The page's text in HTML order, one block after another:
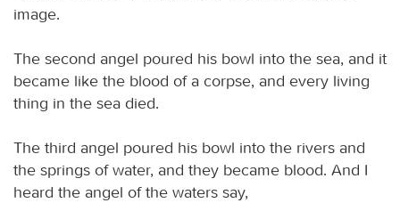
image.
The second angel poured his bowl into the sea, and it
became like the blood of a corpse, and every living
thing in the sea died.
The third angel poured his bowl into the rivers and
the springs of water, and they became blood. And I
heard the angel of the waters say,